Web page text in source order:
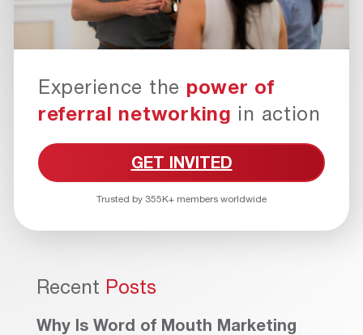
Experience the power of
referral networking in action
GET INVITED
Trusted by 355K+ members worldwide
Recent Posts
Why Is Word of Mouth Marketing